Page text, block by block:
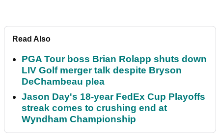
Read Also
PGA Tour boss Brian Rolapp shuts down
LIV Golf merger talk despite Bryson
DeChambeau plea
Jason Day's 18-year FedEx Cup Playoffs
streak comes to crushing end at
Wyndham Championship